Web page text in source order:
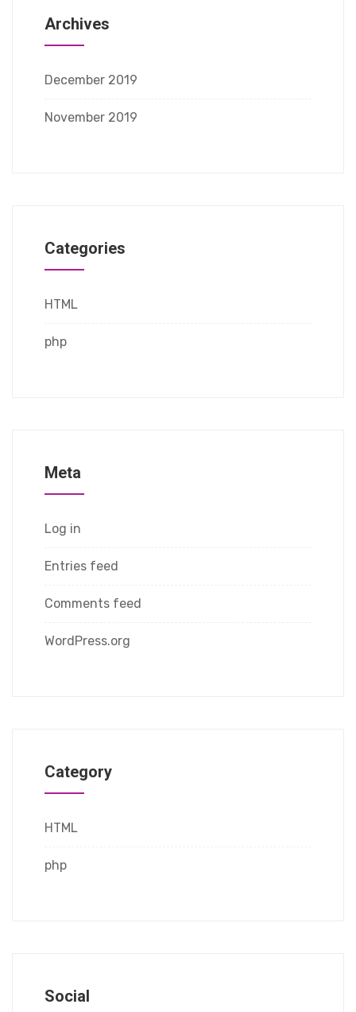
Archives
December 2019
November 2019
Categories
HTML
php
Meta
Log in
Entries feed
Comments feed
WordPress.org
Category
HTML
php
Social